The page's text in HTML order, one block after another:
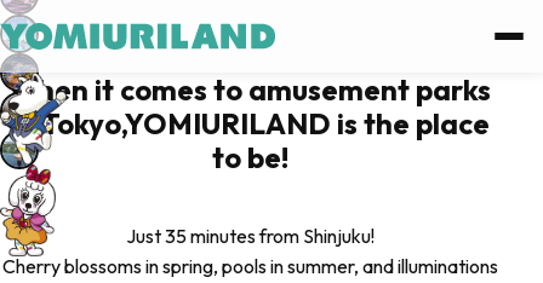
When it comes to amusement parks
in Tokyo,YOMIURILAND is the place
to be!
Just 35 minutes from Shinjuku!
Cherry blossoms in spring, pools in summer, and illuminations
Log in
Log in with Facebook
or